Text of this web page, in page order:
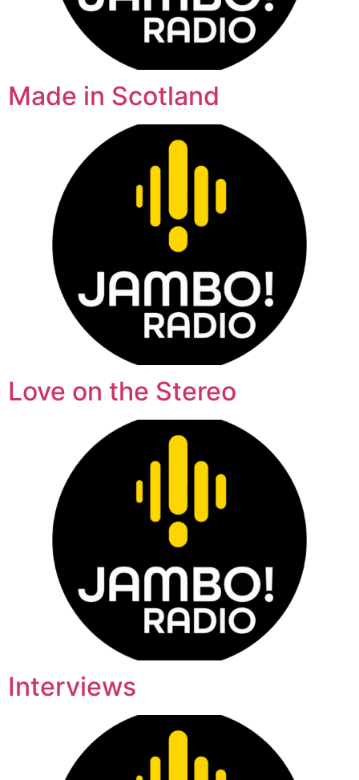
Made in Scotland
Love on the Stereo
Interviews